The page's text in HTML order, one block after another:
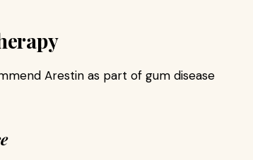
Arestin as part of gum disease